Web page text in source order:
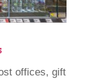
offices, gift